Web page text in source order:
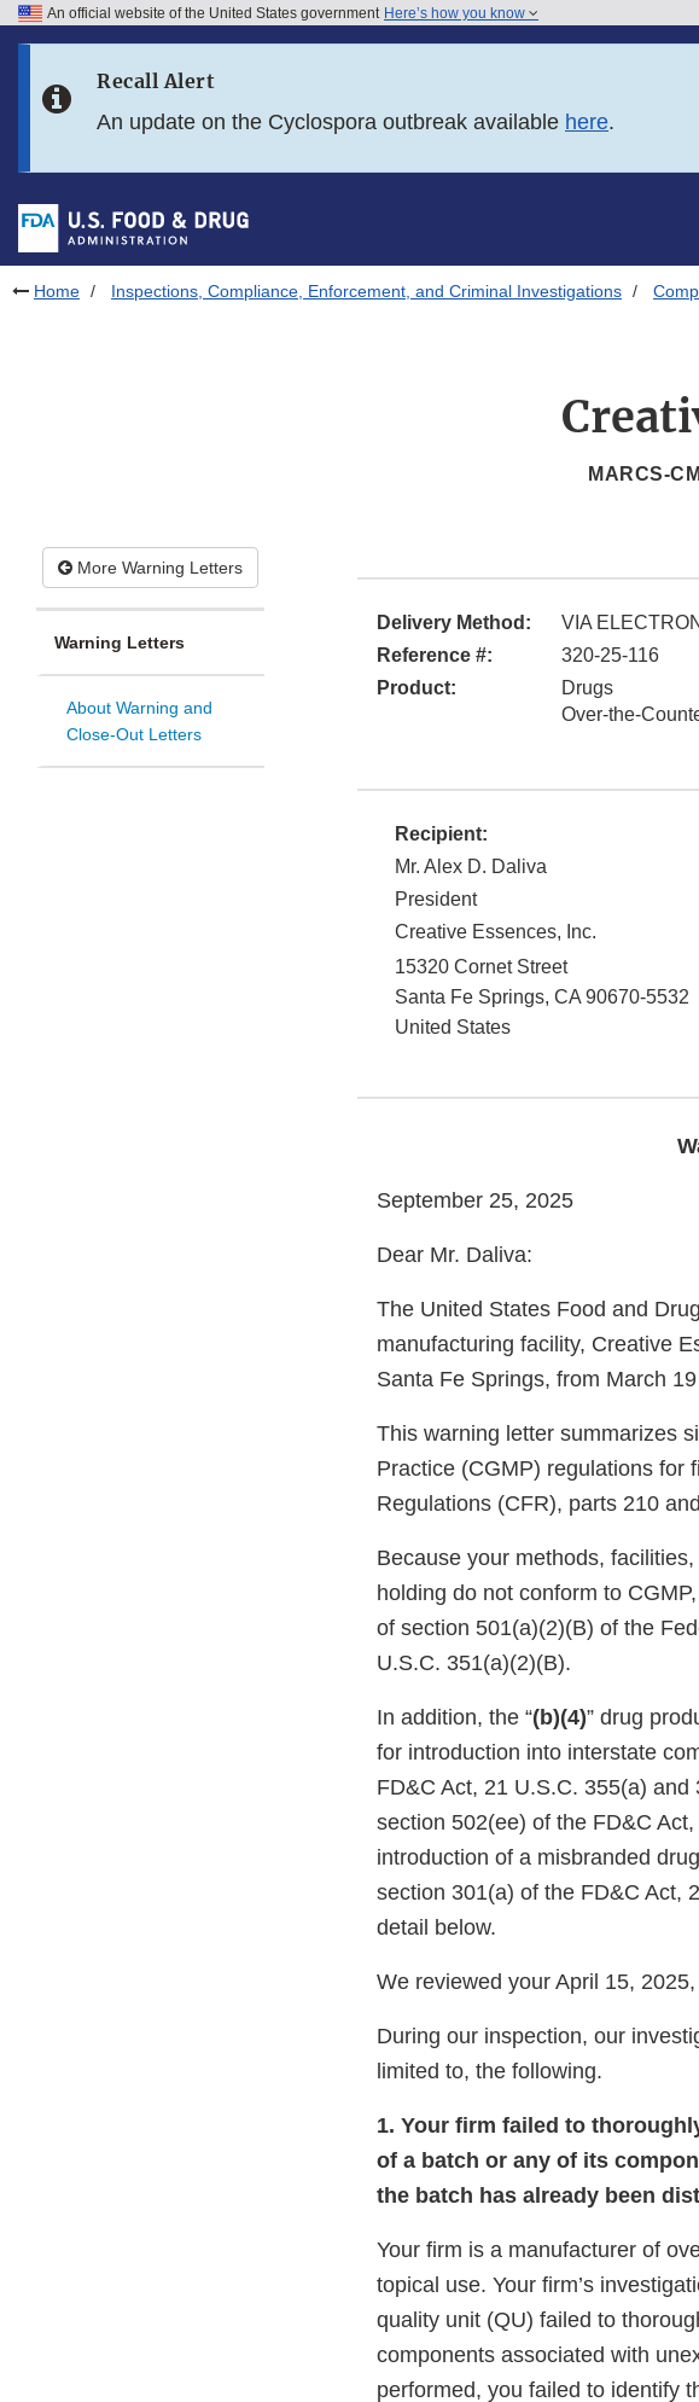
Skip to FDA Search
Skip to footer links
An official website of the United States government Here’s how you know
Recall Alert
An update on the Cyclospora outbreak available here.
Home Inspections, Compliance, Enforcement, and Criminal Investigations
MARCS-
More Warning Letters
Warning Letters
About Warning and
Close-Out Letters
Delivery Method:
VIA
Reference #:
320-25-116
Product:
Drugs
Over-the-
Recipient:
Mr. Alex D. Daliva
President
Creative Essences, Inc.
15320 Cornet Street
Santa Fe Springs, CA 90670-5532
United States
September 25, 2025
Dear Mr. Daliva:
The United States Food and
manufacturing facility, Creative
Santa Fe Springs, from March
This warning letter summarizes
Practice (CGMP) regulations for
Regulations (CFR), parts 210
Because your methods,
holding do not conform to
of section 501(a)(2)(B) of the
U.S.C. 351(a)(2)(B).
In addition, the “(b)(4)” drug
for introduction into interstate
FD&C Act, 21 U.S.C. 355(a)
section 502(ee) of the FD&C
introduction of a misbranded
section 301(a) of the FD&C Act,
detail below.
We reviewed your April 15,
During our inspection, our
limited to, the following.
1. Your firm failed to
of a batch or any of its
the batch has already been
Your firm is a manufacturer of
topical use. Your firm’s
quality unit (QU) failed to
components associated with
performed, you failed to identify